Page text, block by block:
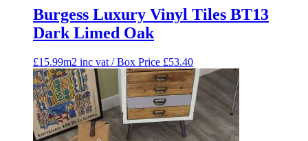
Burgess Luxury Vinyl Tiles BT13
Dark Limed Oak
£15.99m2 inc vat / Box Price £53.40